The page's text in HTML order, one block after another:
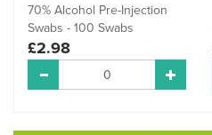
70% Alcohol Pre-Injection
Swabs - 100 Swabs
£2.98